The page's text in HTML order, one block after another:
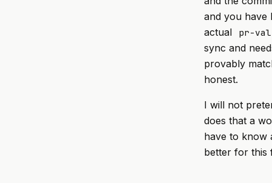
and you have
actual
pr-
sync and
provably
honest.
I will not
does that a
have to know
better for this